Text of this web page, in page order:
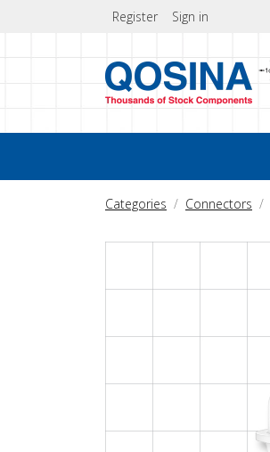
Register Sign in
Categories Connectors